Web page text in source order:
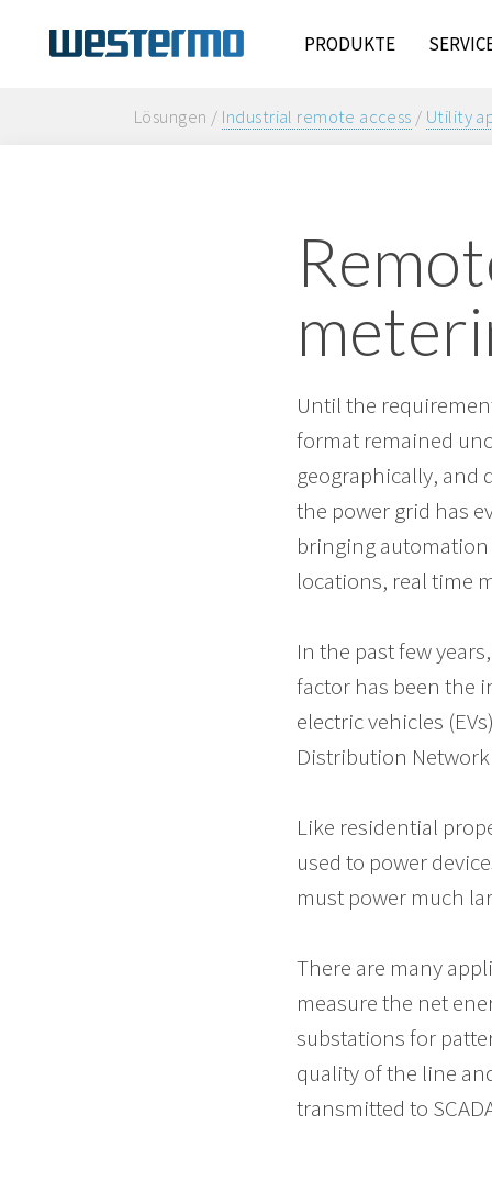
PRODUKTE
Lösungen / Industrial remote access / Utility
Until the
format remained
geographically, and
the power grid has
bringing
locations, real time
In the past few
factor has been the
electric vehicles
Distribution
Like residential
used to power
must power much
There are many
measure the net
substations for
quality of the line
transmitted to